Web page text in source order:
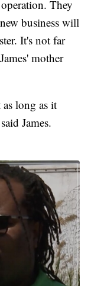
They
business will
It's not far
mother
long as it
James.